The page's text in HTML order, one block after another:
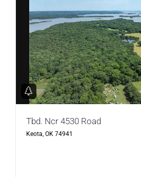
Tbd. Ncr 4530 Road
Keota, OK 74941
Don't have an account?
Username
Password